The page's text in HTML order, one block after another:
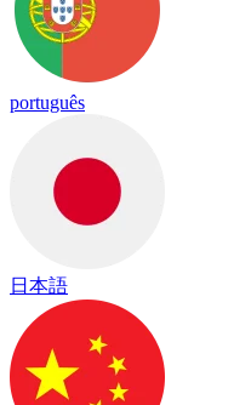
português
日本語